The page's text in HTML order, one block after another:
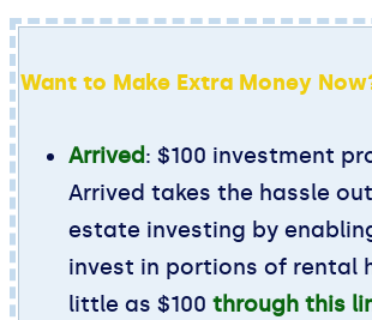
Want to Make Extra Money
Arrived: $100 investment
Arrived takes the hassle
estate investing by
invest in portions of rental
little as $100 through this